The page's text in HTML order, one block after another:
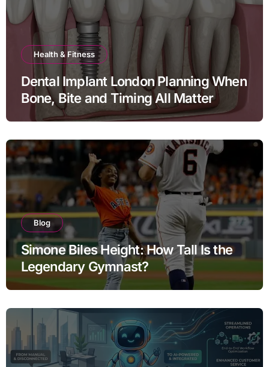
Health & Fitness
Dental Implant London Planning When
Bone, Bite and Timing All Matter
Blog
Simone Biles Height: How Tall Is the
Legendary Gymnast?